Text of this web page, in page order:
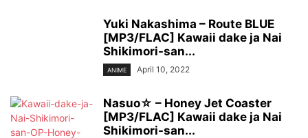
Yuki Nakashima – Route BLUE
[MP3/FLAC] Kawaii dake ja Nai
Shikimori-san...
ANIME April 10, 2022
Nasuo☆ – Honey Jet Coaster
[MP3/FLAC] Kawaii dake ja Nai
Shikimori-san...